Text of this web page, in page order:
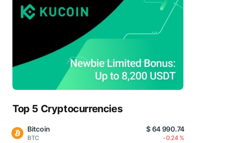
Top 5 Cryptocurrencies
Bitcoin
BTC
$ 64 990.74
-0.24 %